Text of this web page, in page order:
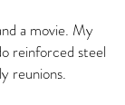
a movie. My
reinforced steel
reunions.